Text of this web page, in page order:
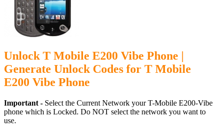
Unlock T Mobile E200 Vibe Phone |
Generate Unlock Codes for T Mobile
E200 Vibe Phone
Important - Select the Current Network your T-Mobile E200-Vibe
phone which is Locked. Do NOT select the network you want to
use.